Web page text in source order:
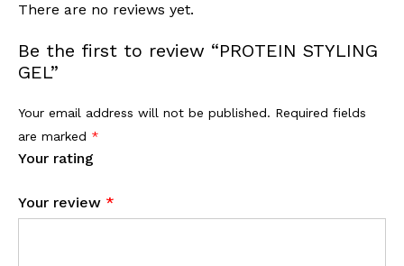
There are no reviews yet.
Be the first to review “PROTEIN STYLING
GEL”
Your email address will not be published. Required fields
are marked *
Your rating
Your review *